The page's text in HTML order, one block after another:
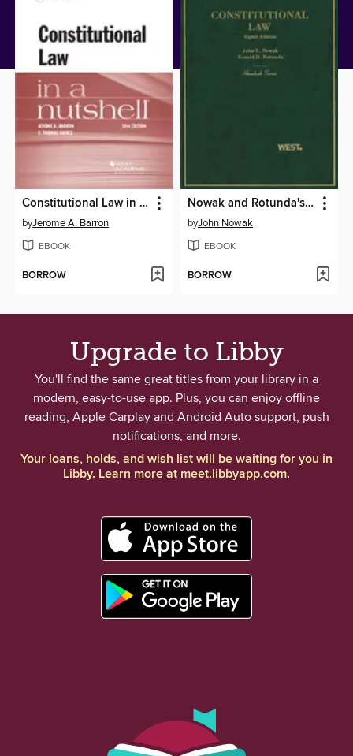
Constitutional Law in a Nutshell
byJerome A. Barron
EBOOK
BORROW
Nowak and Rotunda's Constitutional Law, 8th (Hornbook Series)
byJohn Nowak
EBOOK
BORROW
Upgrade to Libby
You'll find the same great titles from your library in a
modern, easy-to-use app. Plus, you can enjoy offline
reading, Apple Carplay and Android Auto support, push
notifications, and more.
Your loans, holds, and wish list will be waiting for you in
Libby. Learn more at meet.libbyapp.com.